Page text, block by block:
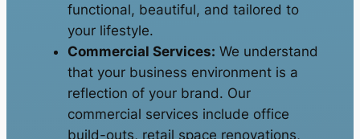
functional, beautiful, and tailored to
your lifestyle.
Commercial Services: We understand
that your business environment is a
reflection of your brand. Our
commercial services include office
build-outs, retail space renovations,